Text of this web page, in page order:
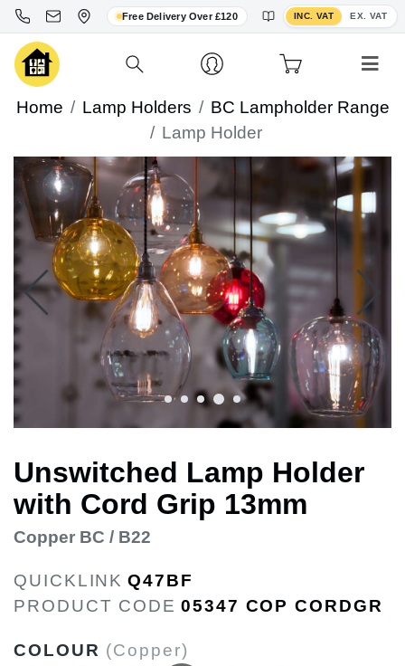
Free Delivery Over £120 INC. VAT EX. VAT
Toggle VAT display
Home Lamp Holders
BC Lampholder Range
Lamp Holder
Unswitched Lamp Holder
with Cord Grip 13mm
Copper BC / B22
QUICKLINK Q47BF
PRODUCT CODE 05347 COP CORDGR
COLOUR (Copper)